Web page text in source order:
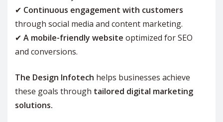
✔ Continuous engagement with customers
through social media and content marketing.
✔ A mobile-friendly website optimized for SEO
and conversions.
The Design Infotech helps businesses achieve
these goals through tailored digital marketing
solutions.